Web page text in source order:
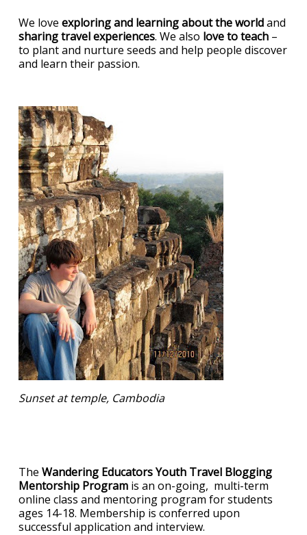
We love exploring and learning about the worldand
sharing travel experiences. We also love to teach –
to plant and nurture seeds and help people discover
and learn their passion.
Sunset at temple, Cambodia
The Wandering Educators Youth Travel Blogging
Mentorship Program is an on-going, multi-term
online class and mentoring program for students
ages 14-18. Membership is conferred upon
successful application and interview.